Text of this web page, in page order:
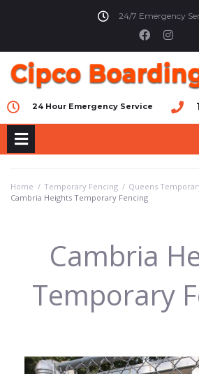
24/7 Emergency
24 Hour Emergency Service
Home / Temporary Fencing / Queens
Cambria Heights Temporary Fencing
Cambria
Temporary